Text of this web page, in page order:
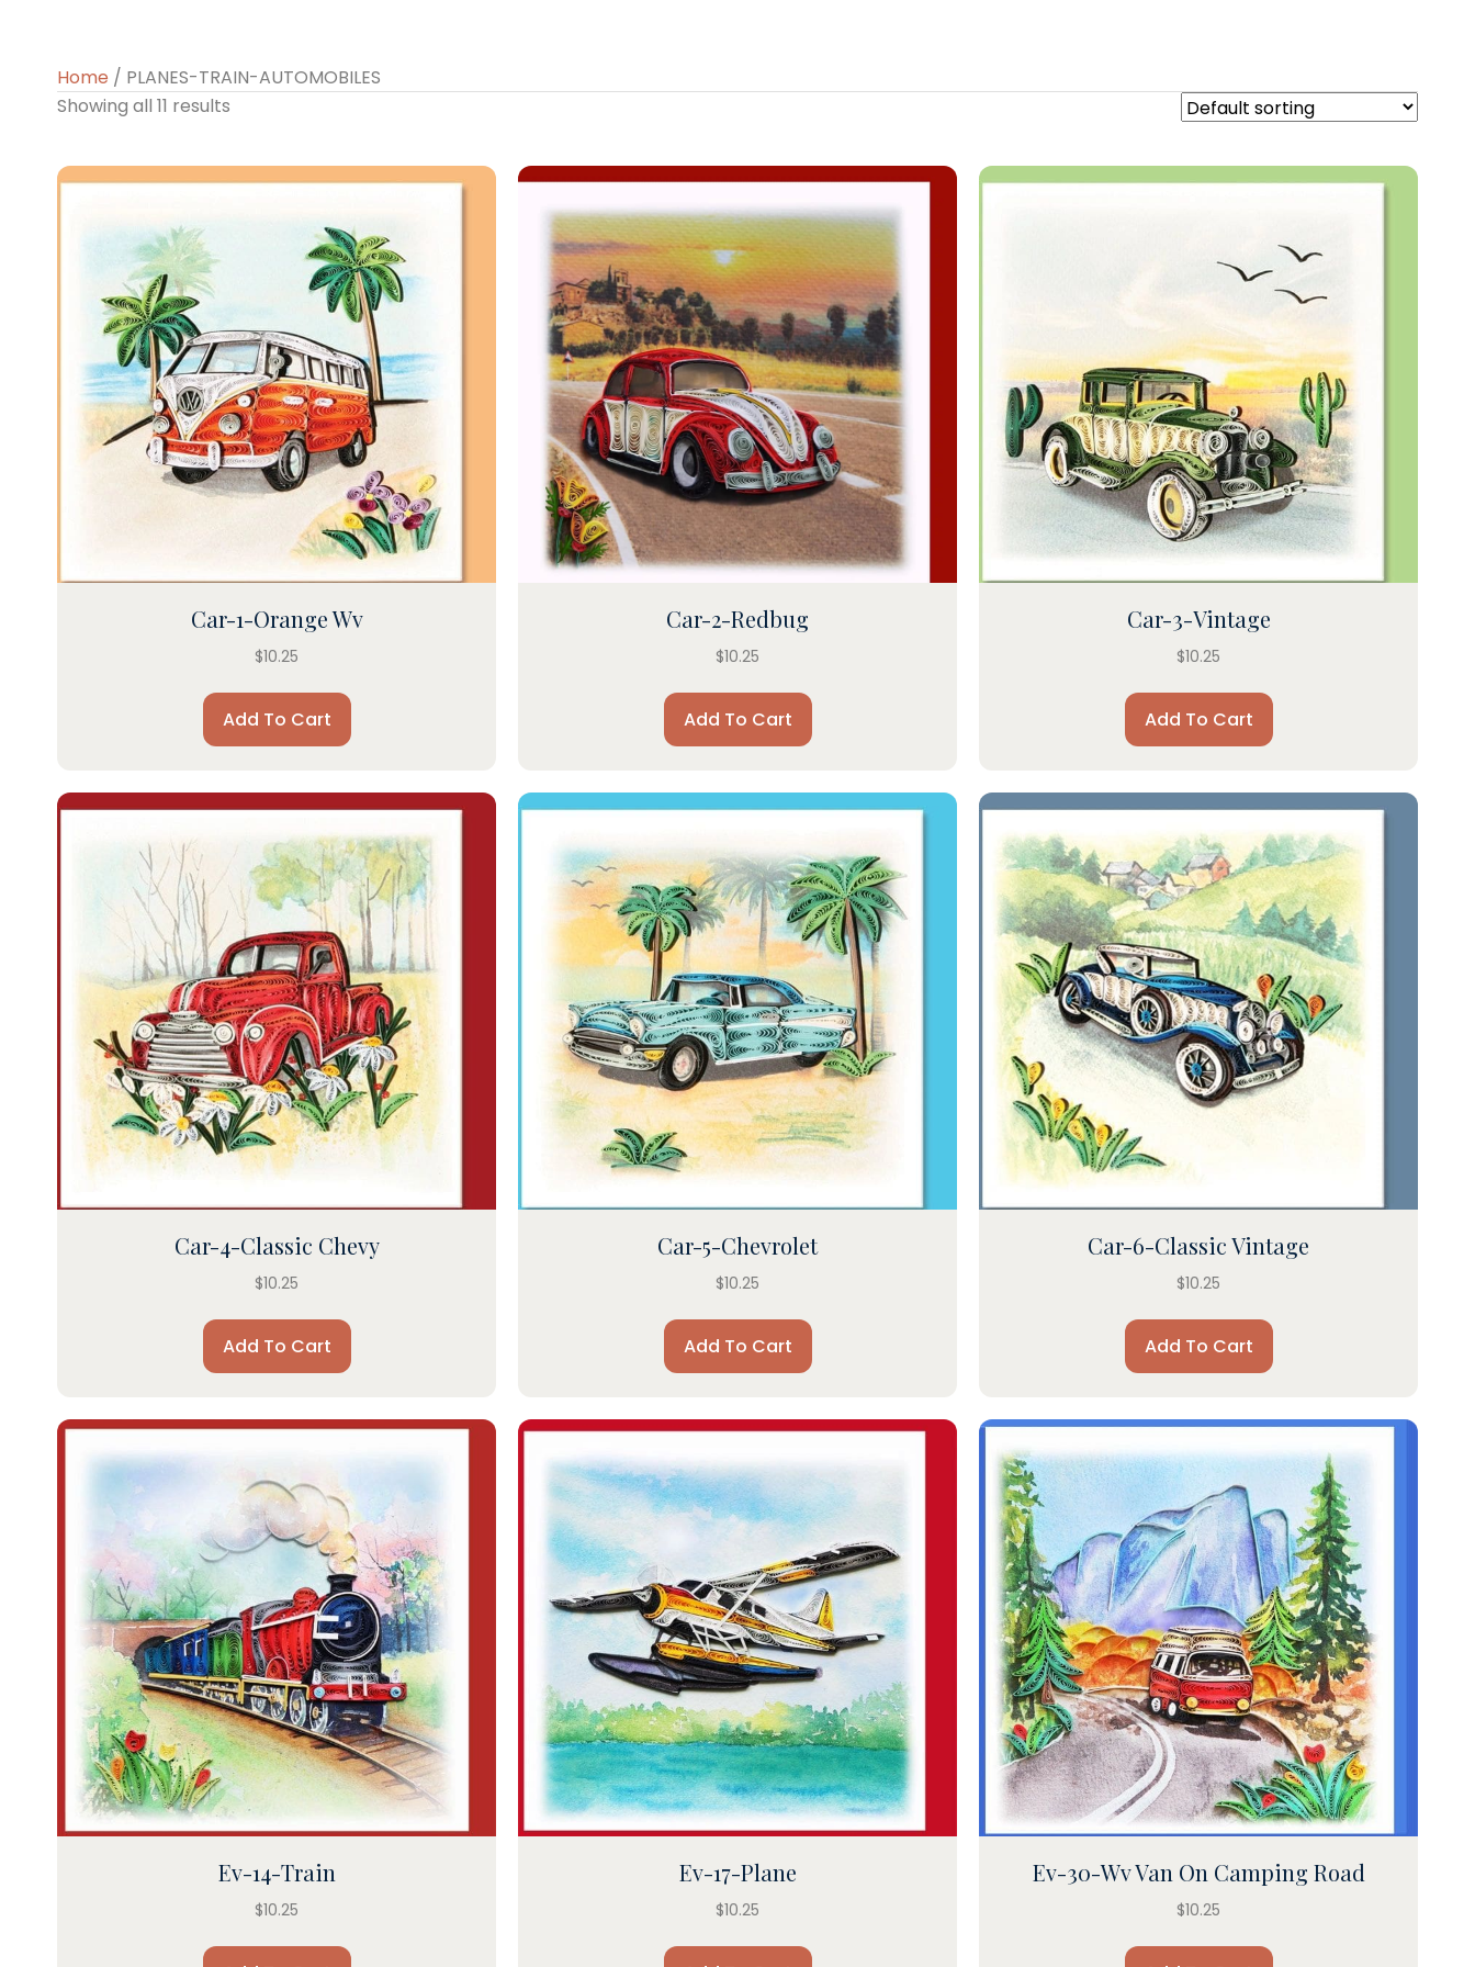
Home / PLANES-TRAIN-AUTOMOBILES
Showing all 11 results
Car-1-Orange Wv
$10.25
Add To Cart
Car-2-Redbug
$10.25
Add To Cart
Car-3-Vintage
$10.25
Add To Cart
Car-4-Classic Chevy
$10.25
Add To Cart
Car-5-Chevrolet
$10.25
Add To Cart
Car-6-Classic Vintage
$10.25
Add To Cart
Ev-14-Train
$10.25
Ev-17-Plane
$10.25
Ev-30-Wv Van On Camping Road
$10.25